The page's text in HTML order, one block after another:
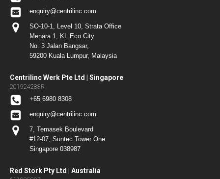
enquiry@centrilinc.com
SO-10-1, Level 10, Strata Office
Menara 1, KL Eco City
No. 3 Jalan Bangsar,
59200 Kuala Lumpur, Malaysia
Centrilinc Werk Pte Ltd | Singapore
201924288R
+65 6980 8308
enquiry@centrilinc.com
7, Temasek Boulevard
#12-07, Suntec Tower One
Singapore 038987
Red Stork Pty Ltd | Australia